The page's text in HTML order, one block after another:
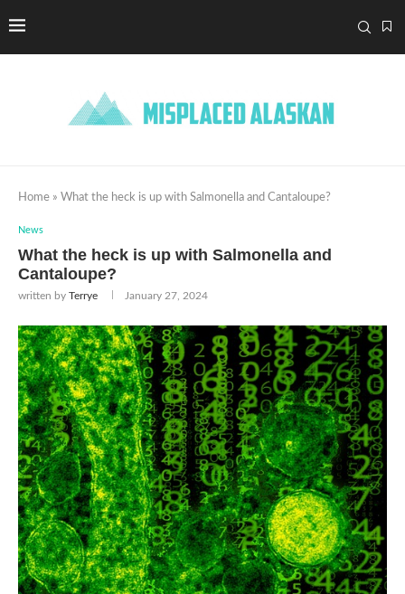
Home » What the heck is up with Salmonella and Cantaloupe?
News
What the heck is up with Salmonella and
Cantaloupe?
written by Terrye January 27, 2024